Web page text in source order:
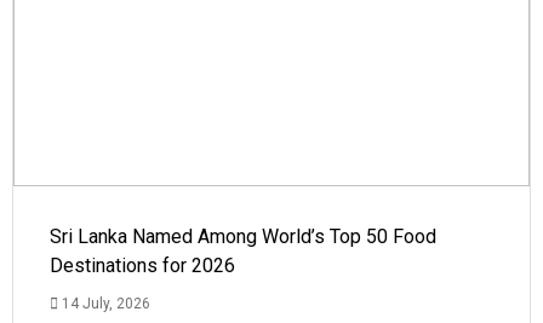
Sri Lanka Named Among World’s Top 50 Food
Destinations for 2026
14 July, 2026